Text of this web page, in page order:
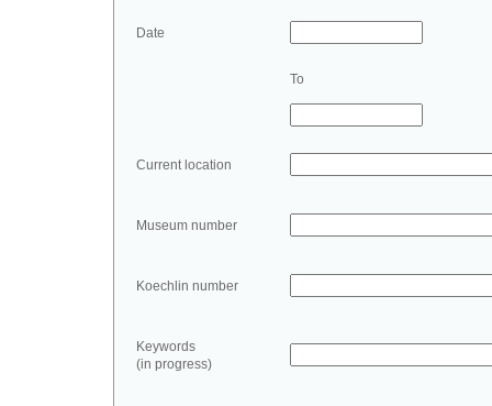
Date
To
Current location
Museum number
Koechlin number
Keywords
(in progress)